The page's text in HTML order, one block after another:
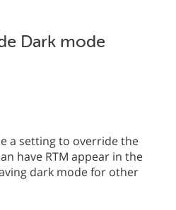
Dark mode
a setting to override the
have RTM appear in the
dark mode for other